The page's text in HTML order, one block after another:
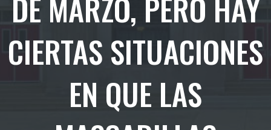
CIERTAS SITUACIONES
EN QUE LAS